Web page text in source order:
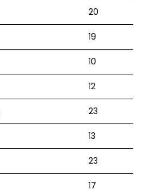
20
19
10
12
23
13
23
17